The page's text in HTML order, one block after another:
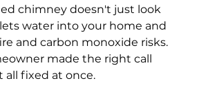
chimney doesn't just look
water into your home and
and carbon monoxide risks.
made the right call
fixed at once.